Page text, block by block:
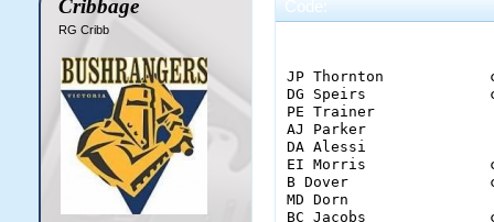
Cribbage
RG Cribb
Code:
JP Thornton
DG Speirs
PE Trainer
AJ Parker
DA Alessi
EI Morris
B Dover
MD Dorn
BC Jacobs